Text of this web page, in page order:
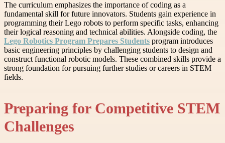
The curriculum emphasizes the importance of coding as a
fundamental skill for future innovators. Students gain experience in
programming their Lego robots to perform specific tasks, enhancing
their logical reasoning and technical abilities. Alongside coding, the
Lego Robotics Program Prepares Students program introduces
basic engineering principles by challenging students to design and
construct functional robotic models. These combined skills provide a
strong foundation for pursuing further studies or careers in STEM
fields.
Preparing for Competitive STEM
Challenges